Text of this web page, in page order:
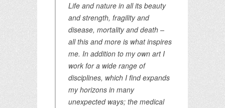
Life and nature in all its beauty
and strength, fragility and
disease, mortality and death –
all this and more is what inspires
me. In addition to my own art I
work for a wide range of
disciplines, which I find expands
my horizons in many
unexpected ways; the medical